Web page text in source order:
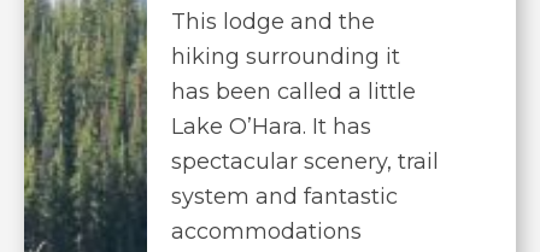
This lodge and the
hiking surrounding it
has been called a little
Lake O’Hara. It has
spectacular scenery, trail
system and fantastic
accommodations